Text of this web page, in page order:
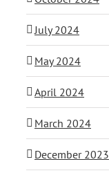
July 2024
May 2024
April 2024
March 2024
December 2023